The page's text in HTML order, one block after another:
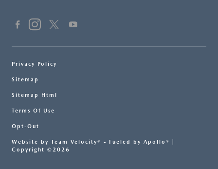
Privacy Policy
Sitemap
Sitemap Html
Terms Of Use
Opt-Out
Website by Team Velocity® - Fueled by Apollo® |
Copyright ©2026